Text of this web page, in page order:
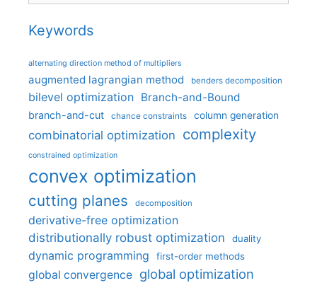
Keywords
alternating direction method of multipliers
augmented lagrangian method benders decomposition
bilevel optimization Branch-and-Bound
branch-and-cut chance constraints column generation
combinatorial optimization complexity
constrained optimization
convex optimization
cutting planes decomposition
derivative-free optimization
distributionally robust optimization
duality
dynamic programming first-order methods
global convergence global optimization